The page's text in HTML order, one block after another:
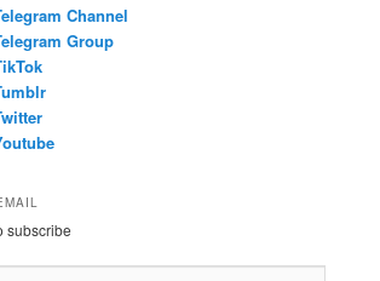
Channel
Group
subscribe